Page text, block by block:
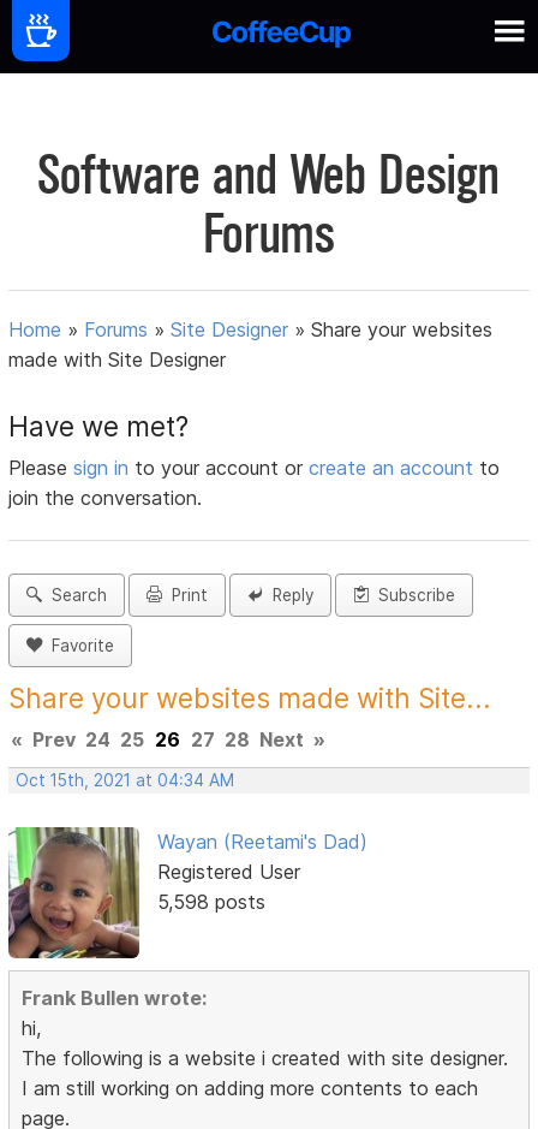
Software and Web Design
Forums
Home » Forums »Site Designer »Share your websites
made with Site Designer
Have we met?
Pleasesign in to your account orcreate an account to
join the conversation.
Search Print Reply Subscribe
Favorite
Share your websites made with Site...
« Prev 24 25 26 27 28 Next »
Oct 15th, 2021 at 04:34 AM
Wayan (Reetami's Dad)
Registered User
5,598 posts
Frank Bullen wrote:
hi,
The following is a website i created with site designer.
I am still working on adding more contents to each
page.